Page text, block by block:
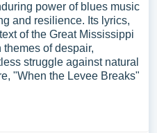
power of blues music
and resilience. Its lyrics,
of the Great Mississippi
of despair,
struggle against natural
"When the Levee Breaks"